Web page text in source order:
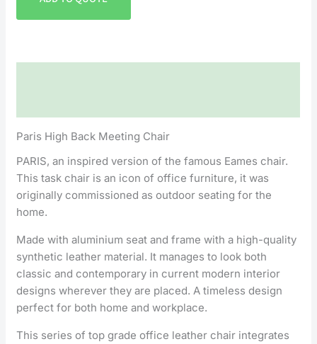
Paris High Back Meeting Chair
PARIS, an inspired version of the famous Eames chair.
This task chair is an icon of office furniture, it was
originally commissioned as outdoor seating for the
home.
Made with aluminium seat and frame with a high-quality
synthetic leather material. It manages to look both
classic and contemporary in current modern interior
designs wherever they are placed. A timeless design
perfect for both home and workplace.
This series of top grade office leather chair integrates